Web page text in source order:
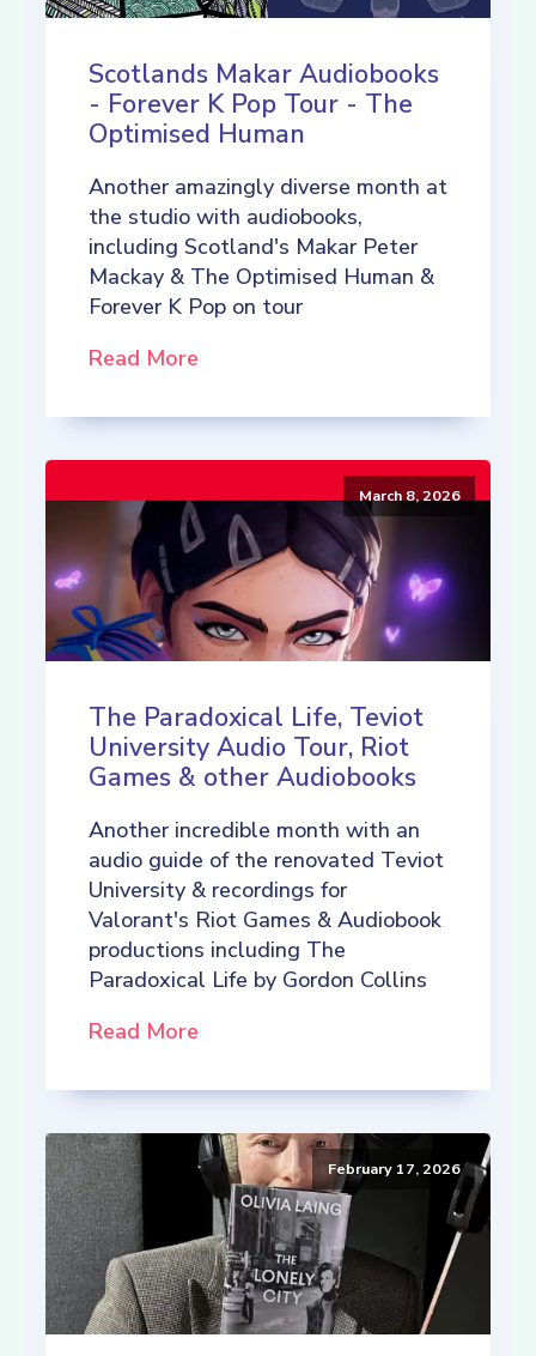
Scotlands Makar Audiobooks
- Forever K Pop Tour - The
Optimised Human
Another amazingly diverse month at
the studio with audiobooks,
including Scotland's Makar Peter
Mackay & The Optimised Human &
Forever K Pop on tour
Read More
March 8, 2026
The Paradoxical Life, Teviot
University Audio Tour, Riot
Games & other Audiobooks
Another incredible month with an
audio guide of the renovated Teviot
University & recordings for
Valorant's Riot Games & Audiobook
productions including The
Paradoxical Life by Gordon Collins
Read More
February 17, 2026